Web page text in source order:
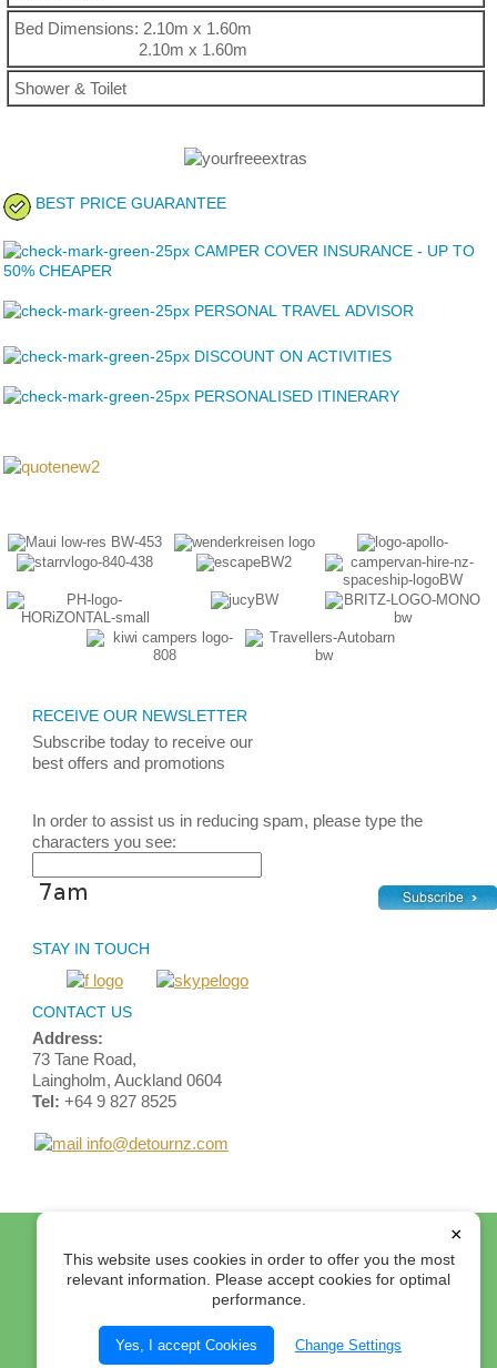
Bed Dimensions: 2.10m x 1.60m
2.10m x 1.60m
Shower & Toilet
BEST PRICE GUARANTEE
CAMPER COVER INSURANCE - UP TO
50% CHEAPER
PERSONAL TRAVEL ADVISOR
DISCOUNT ON ACTIVITIES
PERSONALISED ITINERARY
RECEIVE OUR NEWSLETTER
Subscribe today to receive our
best offers and promotions
In order to assist us in reducing spam, please type the
characters you see:
STAY IN TOUCH
CONTACT US
Address:
73 Tane Road,
Laingholm, Auckland 0604
Tel: +64 9 827 8525
info@detournz.com
Contact Us
Terms and Conditions
© 2012 Detour Travel Ltd. All rights reserved.
Select Currency:
×
This website uses cookies in order to offer you the most
relevant information. Please accept cookies for optimal
performance.
Yes, I accept Cookies Change Settings